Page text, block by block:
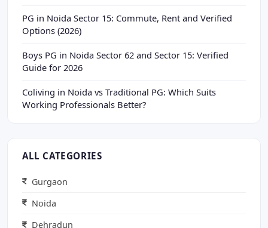
PG in Noida Sector 15: Commute, Rent and Verified
Options (2026)
Boys PG in Noida Sector 62 and Sector 15: Verified
Guide for 2026
Coliving in Noida vs Traditional PG: Which Suits
Working Professionals Better?
ALL CATEGORIES
Gurgaon
Noida
Dehradun